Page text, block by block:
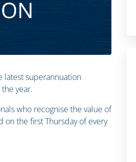
latest superannuation
year.
who recognise the value of
the first Thursday of every